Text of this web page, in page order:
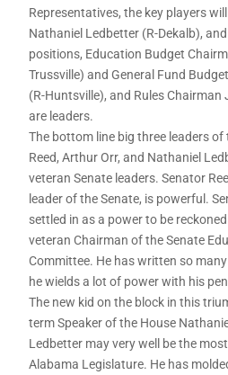
Representatives, the key players
Nathaniel Ledbetter (R-Dekalb),
positions, Education Budget
Trussville) and General Fund
(R-Huntsville), and Rules
are leaders.
The bottom line big three leaders of
Reed, Arthur Orr, and Nathaniel
veteran Senate leaders. Senator
leader of the Senate, is powerful.
settled in as a power to be
veteran Chairman of the Senate
Committee. He has written so
he wields a lot of power with his
The new kid on the block in this
term Speaker of the House
Ledbetter may very well be the
Alabama Legislature. He has